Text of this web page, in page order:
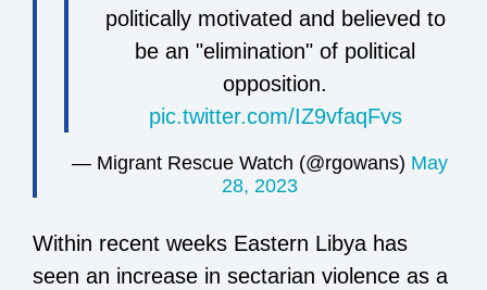
politically motivated and believed to
be an "elimination" of political
opposition.
pic.twitter.com/IZ9vfaqFvs
— Migrant Rescue Watch (@rgowans) May
28, 2023
Within recent weeks Eastern Libya has
seen an increase in sectarian violence as a